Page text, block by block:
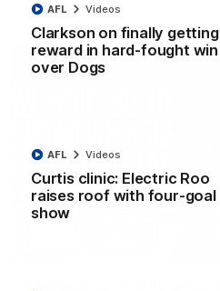
Clarkson on finally getting
reward in hard-fought win
over Dogs
AFL Videos
Curtis clinic: Electric Roo
raises roof with four-goal
show
AFL Videos
AFL Videos